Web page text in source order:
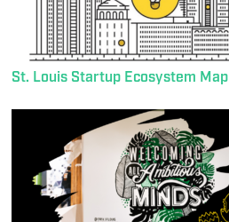
St. Louis Startup Ecosystem Map